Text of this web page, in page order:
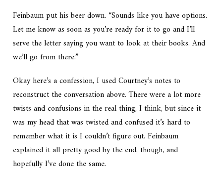
Feinbaum put his beer down. “Sounds like you have options.
Let me know as soon as you’re ready for it to go and I’ll
serve the letter saying you want to look at their books. And
we’ll go from there.”
Okay here’s a confession, I used Courtney’s notes to
reconstruct the conversation above. There were a lot more
twists and confusions in the real thing, I think, but since it
was my head that was twisted and confused it’s hard to
remember what it is I couldn’t figure out. Feinbaum
explained it all pretty good by the end, though, and
hopefully I’ve done the same.